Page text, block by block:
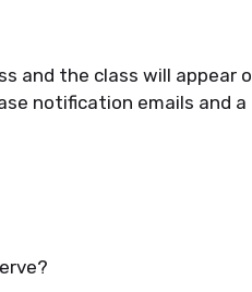
and the class will appear
notification emails and